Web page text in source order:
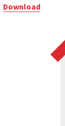
Download